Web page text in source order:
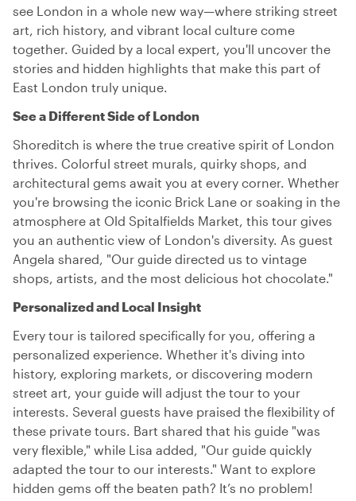
see London in a whole new way—where striking street
art, rich history, and vibrant local culture come
together. Guided by a local expert, you'll uncover the
stories and hidden highlights that make this part of
East London truly unique.
See a Different Side of London
Shoreditch is where the true creative spirit of London
thrives. Colorful street murals, quirky shops, and
architectural gems await you at every corner. Whether
you're browsing the iconic Brick Lane or soaking in the
atmosphere at Old Spitalfields Market, this tour gives
you an authentic view of London's diversity. As guest
Angela shared, "Our guide directed us to vintage
shops, artists, and the most delicious hot chocolate."
Personalized and Local Insight
Every tour is tailored specifically for you, offering a
personalized experience. Whether it's diving into
history, exploring markets, or discovering modern
street art, your guide will adjust the tour to your
interests. Several guests have praised the flexibility of
these private tours. Bart shared that his guide "was
very flexible," while Lisa added, "Our guide quickly
adapted the tour to our interests." Want to explore
hidden gems off the beaten path? It’s no problem!